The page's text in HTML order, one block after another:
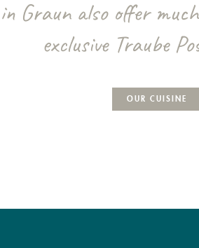
Graun also offer
exclusive Traube
OUR CUISINE